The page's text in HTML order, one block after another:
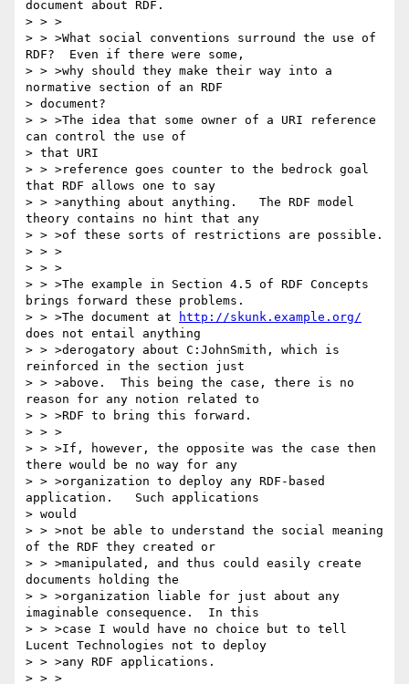
document about RDF.
> > >
> > >What social conventions surround the use of
RDF?  Even if there were some,
> > >why should they make their way into a
normative section of an RDF
> document?
> > >The idea that some owner of a URI reference
can control the use of
> that URI
> > >reference goes counter to the bedrock goal
that RDF allows one to say
> > >anything about anything.   The RDF model
theory contains no hint that any
> > >of these sorts of restrictions are possible.
> > >
> > >
> > >The example in Section 4.5 of RDF Concepts
brings forward these problems.
> > >The document at
http://skunk.example.org/
does not entail anything
> > >derogatory about C:JohnSmith, which is
reinforced in the section just
> > >above.  This being the case, there is no
reason for any notion related to
> > >RDF to bring this forward.
> > >
> > >If, however, the opposite was the case then
there would be no way for any
> > >organization to deploy any RDF-based
application.   Such applications
> would
> > >not be able to understand the social meaning
of the RDF they created or
> > >manipulated, and thus could easily create
documents holding the
> > >organization liable for just about any
imaginable consequence.  In this
> > >case I would have no choice but to tell
Lucent Technologies not to deploy
> > >any RDF applications.
> > >